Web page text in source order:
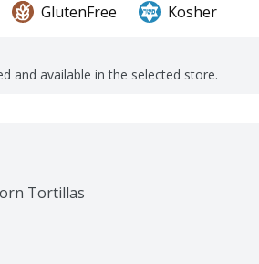
GlutenFree Kosher
and available in the selected store.
Tortillas